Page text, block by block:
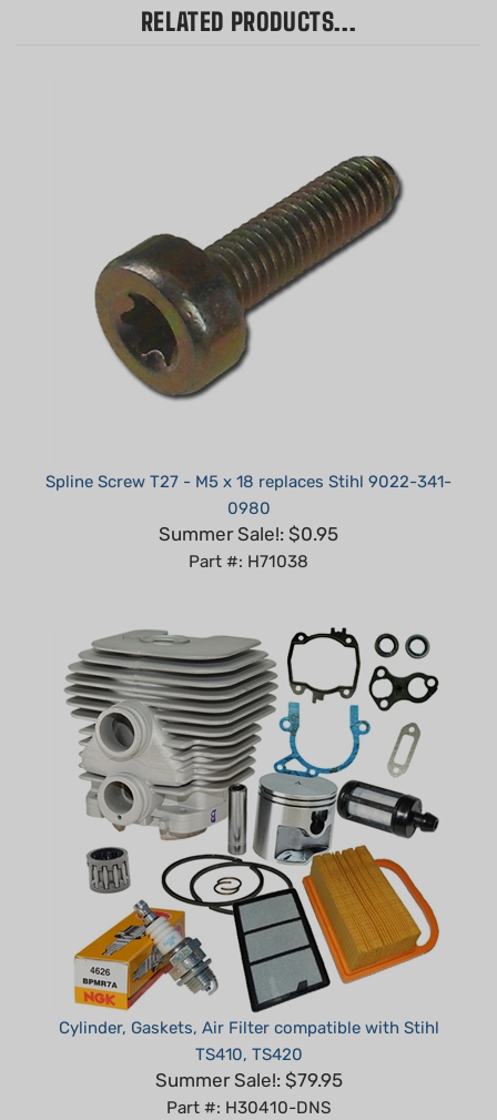
0980
Summer Sale!: $0.95
Part #: H71038
Cylinder, Gaskets, Air Filter compatible with Stihl
TS410, TS420
Summer Sale!: $79.95
Part #: H30410-DNS